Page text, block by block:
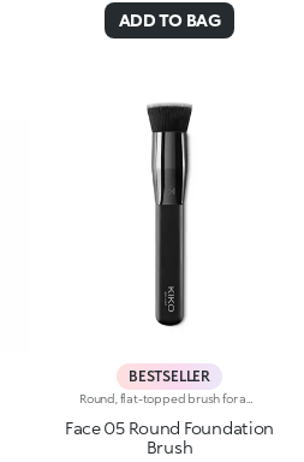
ADD TO BAG
BESTSELLER
Face 05 Round Foundation
Brush